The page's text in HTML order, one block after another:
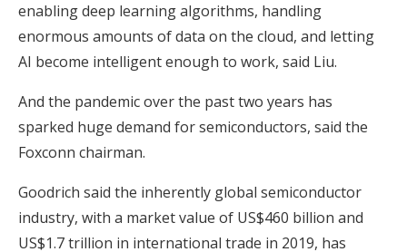
enabling deep learning algorithms, handling
enormous amounts of data on the cloud, and letting
AI become intelligent enough to work, said Liu.
And the pandemic over the past two years has
sparked huge demand for semiconductors, said the
Foxconn chairman.
Goodrich said the inherently global semiconductor
industry, with a market value of US$460 billion and
US$1.7 trillion in international trade in 2019, has